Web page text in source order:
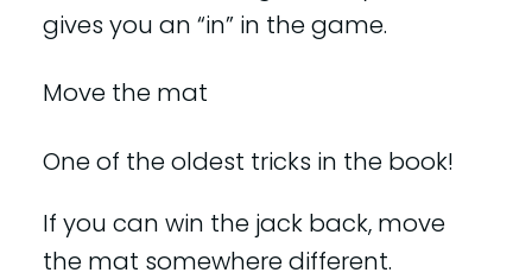
gives you an “in” in the game.
Move the mat
One of the oldest tricks in the book!
If you can win the jack back, move
the mat somewhere different.